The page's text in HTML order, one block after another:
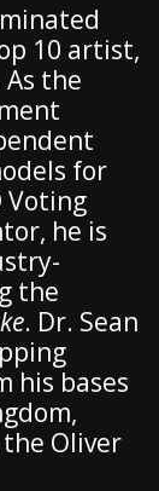
10 artist,
the
for
Voting
he is
the
. Dr. Sean
his bases
Oliver